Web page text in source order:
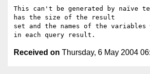
This can't be generated by naïve
has the size of the result
set and the names of the variables
Received on Thursday, 6 May 2004